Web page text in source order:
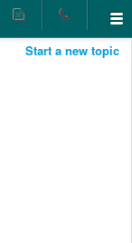
Start a new topic